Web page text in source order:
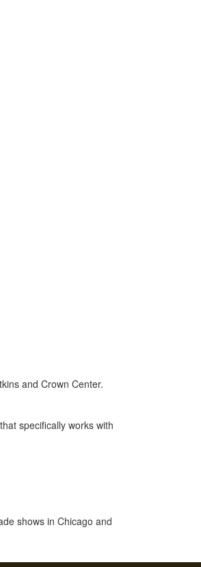
and Crown Center.
specifically works with
shows in Chicago and